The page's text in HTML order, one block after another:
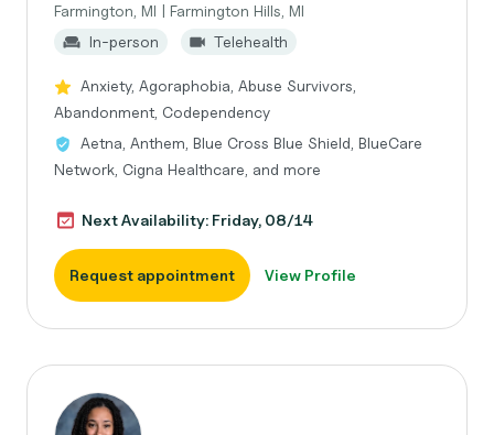
Farmington, MI | Farmington Hills, MI
In-person
Telehealth
Anxiety, Agoraphobia, Abuse Survivors,
Abandonment, Codependency
Aetna, Anthem, Blue Cross Blue Shield, BlueCare
Network, Cigna Healthcare, and more
Next Availability: Friday, 08/14
Request appointment View Profile